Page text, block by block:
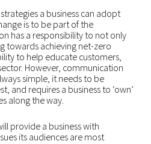
a business can adopt
is to be part of the
has a responsibility to not only
towards achieving net-zero
to help educate customers,
However, communication
simple, it needs to be
and requires a business to ‘own’
along the way.
provide a business with
its audiences are most